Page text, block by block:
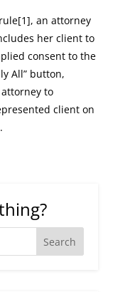
an attorney
her client to
consent to the
All” button,
to
client on
.